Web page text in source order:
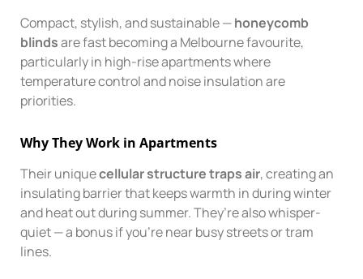
Compact, stylish, and sustainable —honeycomb
blindsare fast becoming a Melbourne favourite,
particularly in high-rise apartments where
temperature control and noise insulation are
priorities.
Why They Work in Apartments
Their uniquecellular structure traps air, creating an
insulating barrier that keeps warmth in during winter
and heat out during summer. They’re also whisper-
quiet — a bonus if you’re near busy streets or tram
lines.